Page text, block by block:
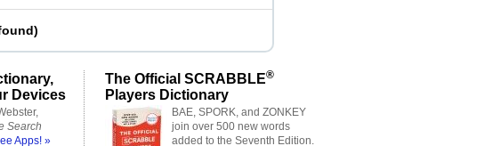
)
Devices
Search
Apps! »
The Official SCRABBLE®
Players Dictionary
BAE, SPORK, and ZONKEY
join over 500 new words
added to the Seventh Edition.